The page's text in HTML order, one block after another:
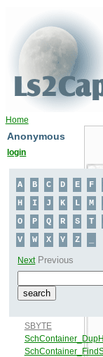
Home
Anonymous
login